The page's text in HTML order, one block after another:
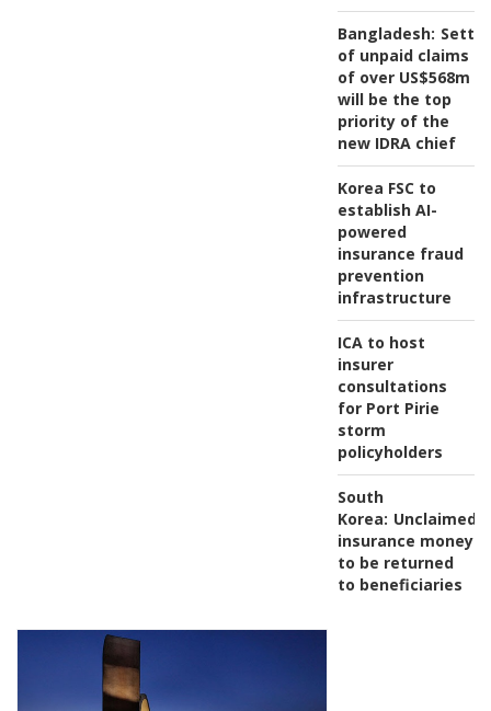
Bangladesh:
of unpaid claims
of over US$568m
will be the top
priority of the
new IDRA chief
Korea FSC to
establish AI-
powered
insurance fraud
prevention
infrastructure
ICA to host
insurer
consultations
for Port Pirie
storm
policyholders
South
Korea: Unclaimed
insurance money
to be returned
to beneficiaries